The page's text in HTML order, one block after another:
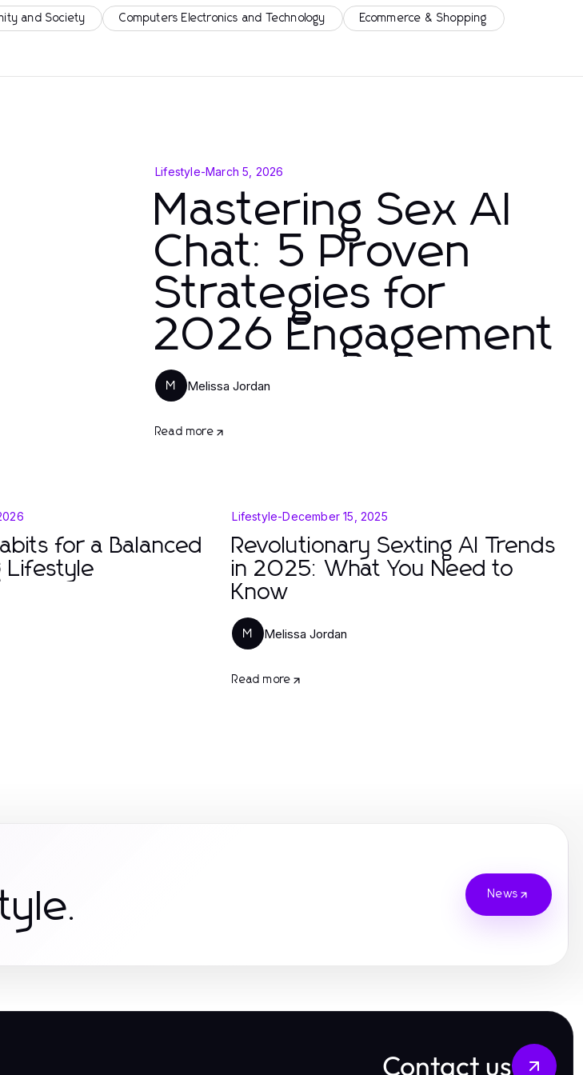
and Society Computers Electronics and Technology Ecommerce & Shopping
Lifestyle-March 5, 2026
Mastering Sex AI
Chat: 5 Proven
Strategies for
2026 Engagement
M Melissa Jordan
Read more
for a Balanced
Lifestyle
Lifestyle-December 15, 2025
Revolutionary Sexting AI Trends
in 2025: What You Need to
Know
M Melissa Jordan
Read more
News
Contact us